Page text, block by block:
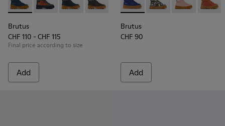
Brutus - K900370-006 - Blue Leather Ankle Boots for Kids.
Brutus - K900370-005
Brutus - K900370-004 - Blue leather ankle
Brutus - K900370-001
Brutus
CHF 110 - CHF 115
Final price according to size
Add
Brutus - K900291-003 -
Brutus - K900291-014
Brutus -Brutus
Brutus
CHF 90
Add